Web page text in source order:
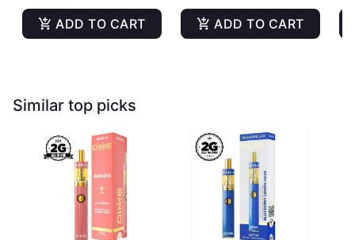
ADD TO CART ADD TO CART
Similar top picks